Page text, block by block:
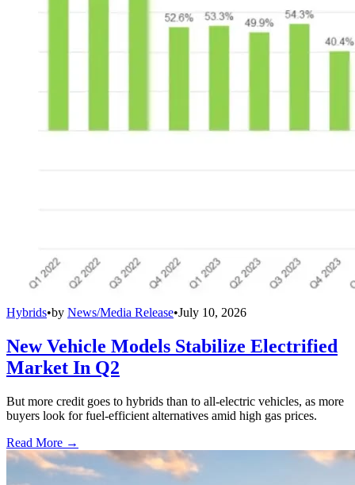
Hybrids•by News/Media Release•July 10, 2026
New Vehicle Models Stabilize Electrified
Market In Q2
But more credit goes to hybrids than to all-electric vehicles, as more
buyers look for fuel-efficient alternatives amid high gas prices.
Read More →